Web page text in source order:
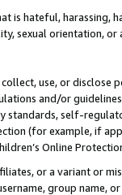
is hateful, harassing,
sexual orientation, or
use, or
and/or
standards, self-
(for example, if
Online
or a variant or
group